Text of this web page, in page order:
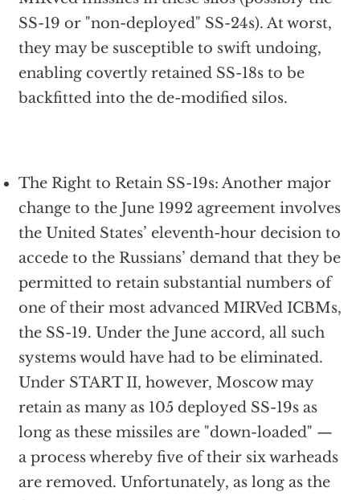
SS-19 or "non-deployed" SS-24s). At worst,
they may be susceptible to swift undoing,
enabling covertly retained SS-18s to be
backfitted into the de-modified silos.
The Right to Retain SS-19s: Another major
change to the June 1992 agreement involves
the United States’ eleventh-hour decision to
accede to the Russians’ demand that they be
permitted to retain substantial numbers of
one of their most advanced MIRVed ICBMs,
the SS-19. Under the June accord, all such
systems would have had to be eliminated.
Under START II, however, Moscow may
retain as many as 105 deployed SS-19s as
long as these missiles are "down-loaded" —
a process whereby five of their six warheads
are removed. Unfortunately, as long as the